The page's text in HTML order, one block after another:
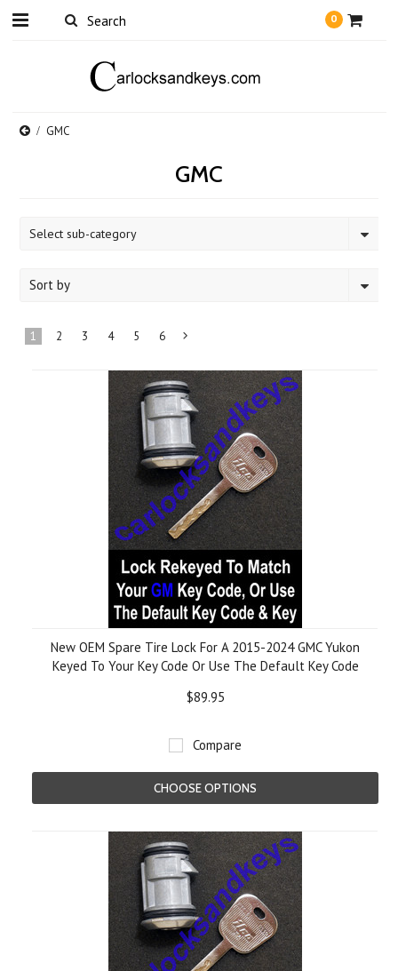
0
GMC
GMC
Select sub-category
Sort by
1 2 3 4 5 6
»
New OEM Spare Tire Lock For A 2015-2024 GMC Yukon
Keyed To Your Key Code Or Use The Default Key Code
$89.95
Compare
CHOOSE OPTIONS